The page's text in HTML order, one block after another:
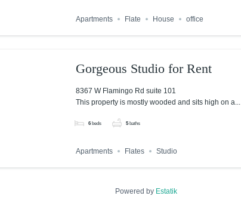
Apartments Flate House office
Gorgeous Studio for Rent
8367 W Flamingo Rd suite 101
This property is mostly wooded and sits high on a...
6 beds 5 baths
Apartments Flates Studio
Powered by Estatik